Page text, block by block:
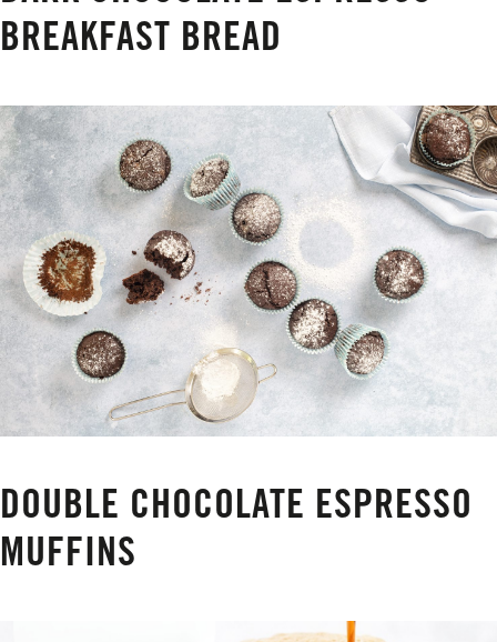
BREAKFAST BREAD
DOUBLE CHOCOLATE ESPRESSO
MUFFINS